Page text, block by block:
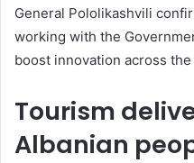
General Pololikashvili
working with the
boost innovation across
Tourism
Albanian